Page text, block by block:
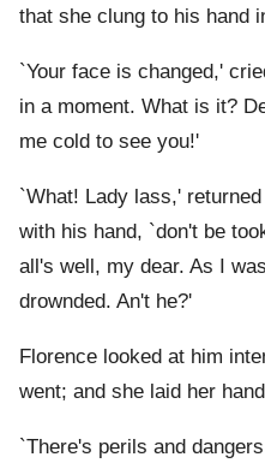
that she clung to his hand
`Your face is changed,'
in a moment. What is it?
me cold to see you!'
`What! Lady lass,'
with his hand, `don't be
all's well, my dear. As I
drownded. An't he?'
Florence looked at him
went; and she laid her
`There's perils and